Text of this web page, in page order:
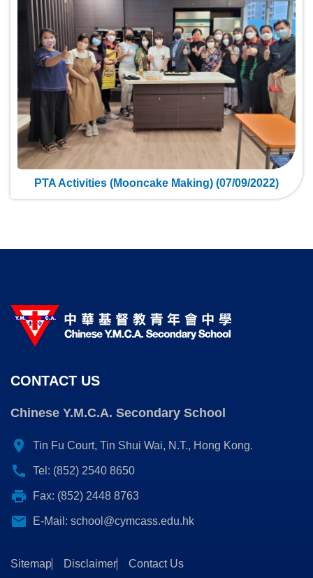
PTA Activities (Mooncake Making) (07/09/2022)
CONTACT US
Chinese Y.M.C.A. Secondary School
location_on Tin Fu Court, Tin Shui Wai, N.T., Hong Kong.
call Tel: (852) 2540 8650
print Fax: (852) 2448 8763
email E-Mail: school@cymcass.edu.hk
Sitemap Disclaimer
Contact Us